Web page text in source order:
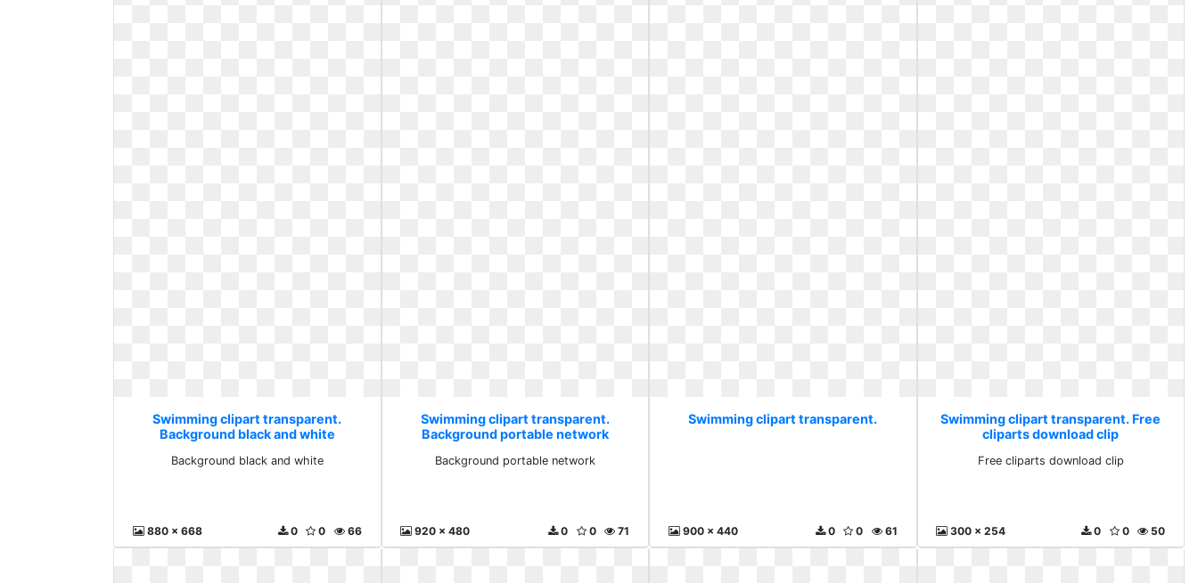
Swimming clipart transparent.
Background black and white
Background black and white
880 x 668 66
0
0
Swimming clipart transparent.
Background portable network
Background portable network
920 x 480 71
0
0
Swimming clipart transparent.
900 x 440 61
0
0
Swimming clipart transparent. Free
cliparts download clip
Free cliparts download clip
300 x 254 50
0
0